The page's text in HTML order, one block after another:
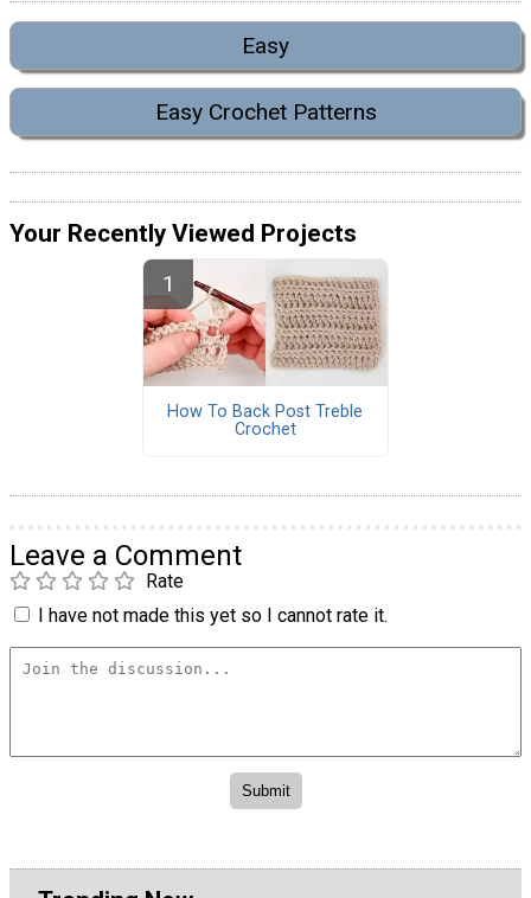
Easy
Easy Crochet Patterns
Your Recently Viewed Projects
How To Back Post Treble
Crochet
Leave a Comment
Rate
I have not made this yet so I cannot rate it.